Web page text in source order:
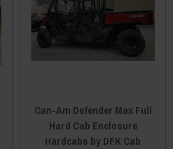
Can-Am Defender Max Full
Hard Cab Enclosure
Hardcabs by DFK Cab